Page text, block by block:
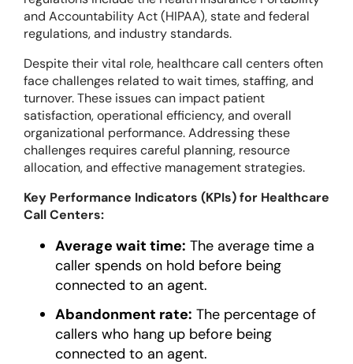
and Accountability Act (HIPAA), state and federal
regulations, and industry standards.
Despite their vital role, healthcare call centers often
face challenges related to wait times, staffing, and
turnover. These issues can impact patient
satisfaction, operational efficiency, and overall
organizational performance. Addressing these
challenges requires careful planning, resource
allocation, and effective management strategies.
Key Performance Indicators (KPIs) for Healthcare
Call Centers:
Average wait time: The average time a
caller spends on hold before being
connected to an agent.
Abandonment rate: The percentage of
callers who hang up before being
connected to an agent.